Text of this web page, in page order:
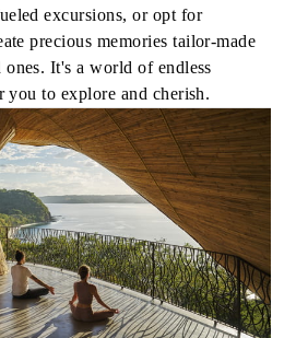
excursions, or opt for
precious memories tailor-made
It's a world of endless
to explore and cherish.